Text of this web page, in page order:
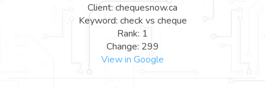
Client: chequesnow.ca
Keyword: check vs cheque
Rank: 1
Change: 299
View in Google